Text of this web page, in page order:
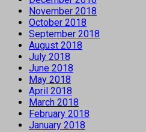
November 2018
October 2018
September 2018
August 2018
July 2018
June 2018
May 2018
April 2018
March 2018
February 2018
January 2018